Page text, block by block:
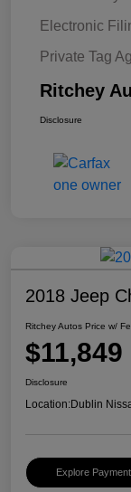
Electronic
Private Tag
Ritchey
Disclosure
2018 Jeep
Ritchey Autos Price w/
$11,849
Disclosure
Location:Dublin
Explore